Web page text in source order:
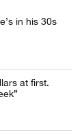
in his 30s
at first.